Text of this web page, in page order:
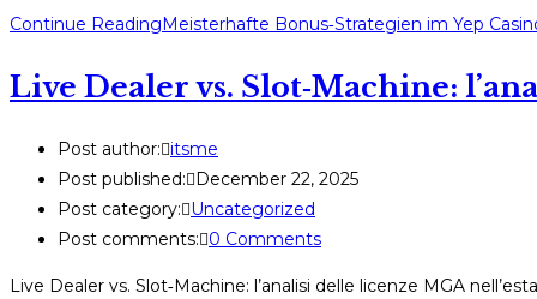
Continue ReadingMeisterhafte Bonus‑Strategien im Yep
Live Dealer vs. Slot‑Machine:
Post author: itsme
Post published: December 22, 2025
Post category: Uncategorized
Post comments: 0 Comments
Live Dealer vs. Slot‑Machine: l’analisi delle licenze MGA